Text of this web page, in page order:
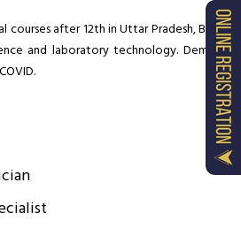
after 12th in Uttar Pradesh, BMLT
and laboratory technology. Demand